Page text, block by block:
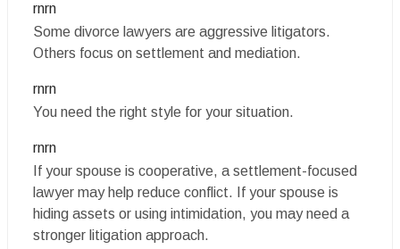
rnrn
Some divorce lawyers are aggressive litigators.
Others focus on settlement and mediation.
rnrn
You need the right style for your situation.
rnrn
If your spouse is cooperative, a settlement-focused
lawyer may help reduce conflict. If your spouse is
hiding assets or using intimidation, you may need a
stronger litigation approach.